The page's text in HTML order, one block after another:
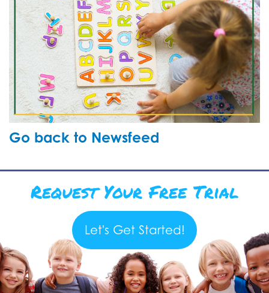
Go back to Newsfeed
Request Your Free Trial
Let's Get Started!